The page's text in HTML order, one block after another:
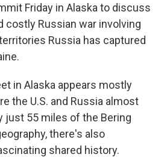
Friday in Alaska to discuss
costly Russian war involving
Russia has captured
in Alaska appears mostly
the U.S. and Russia almost
just 55 miles of the Bering
there's also
shared history.